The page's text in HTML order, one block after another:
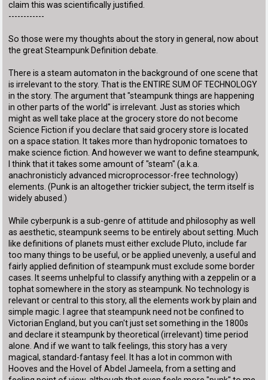
claim this was scientifically justified.
------------
So those were my thoughts about the story in general, now about
the great Steampunk Definition debate.
There is a steam automaton in the background of one scene that
is irrelevant to the story. That is the ENTIRE SUM OF TECHNOLOGY
in the story. The argument that "steampunk things are happening
in other parts of the world" is irrelevant. Just as stories which
might as well take place at the grocery store do not become
Science Fiction if you declare that said grocery store is located
on a space station. It takes more than hydroponic tomatoes to
make science fiction. And however we want to define steampunk,
I think that it takes some amount of "steam" (a.k.a.
anachronisticly advanced microprocessor-free technology)
elements. (Punk is an altogether trickier subject, the term itself is
widely abused.)
While cyberpunk is a sub-genre of attitude and philosophy as well
as aesthetic, steampunk seems to be entirely about setting. Much
like definitions of planets must either exclude Pluto, include far
too many things to be useful, or be applied unevenly, a useful and
fairly applied definition of steampunk must exclude some border
cases. It seems unhelpful to classify anything with a zeppelin or a
tophat somewhere in the story as steampunk. No technology is
relevant or central to this story, all the elements work by plain and
simple magic. I agree that steampunk need not be confined to
Victorian England, but you can't just set something in the 1800s
and declare it steampunk by theoretical (irrelevant) time period
alone. And if we want to talk feelings, this story has a very
magical, standard-fantasy feel. It has a lot in common with
Hooves and the Hovel of Abdel Jameela, from a setting and